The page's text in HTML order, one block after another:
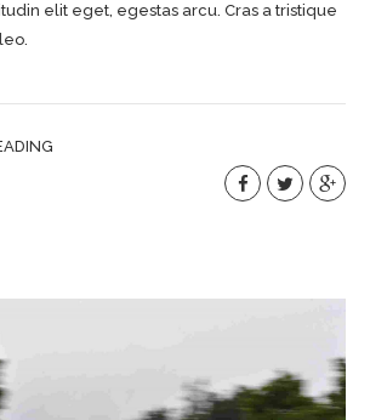
elit eget, egestas arcu. Cras a tristique